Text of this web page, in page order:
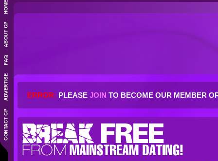
ERROR: PLEASE JOIN TO BECOME OUR MEMBER